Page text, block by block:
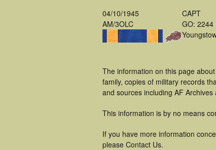
04/10/1945
AM/3OLC
CAPT
GO: 2244
The information on this page
family, copies of military records
and sources including AF
This information is by no means
If you have more information
please Contact Us.